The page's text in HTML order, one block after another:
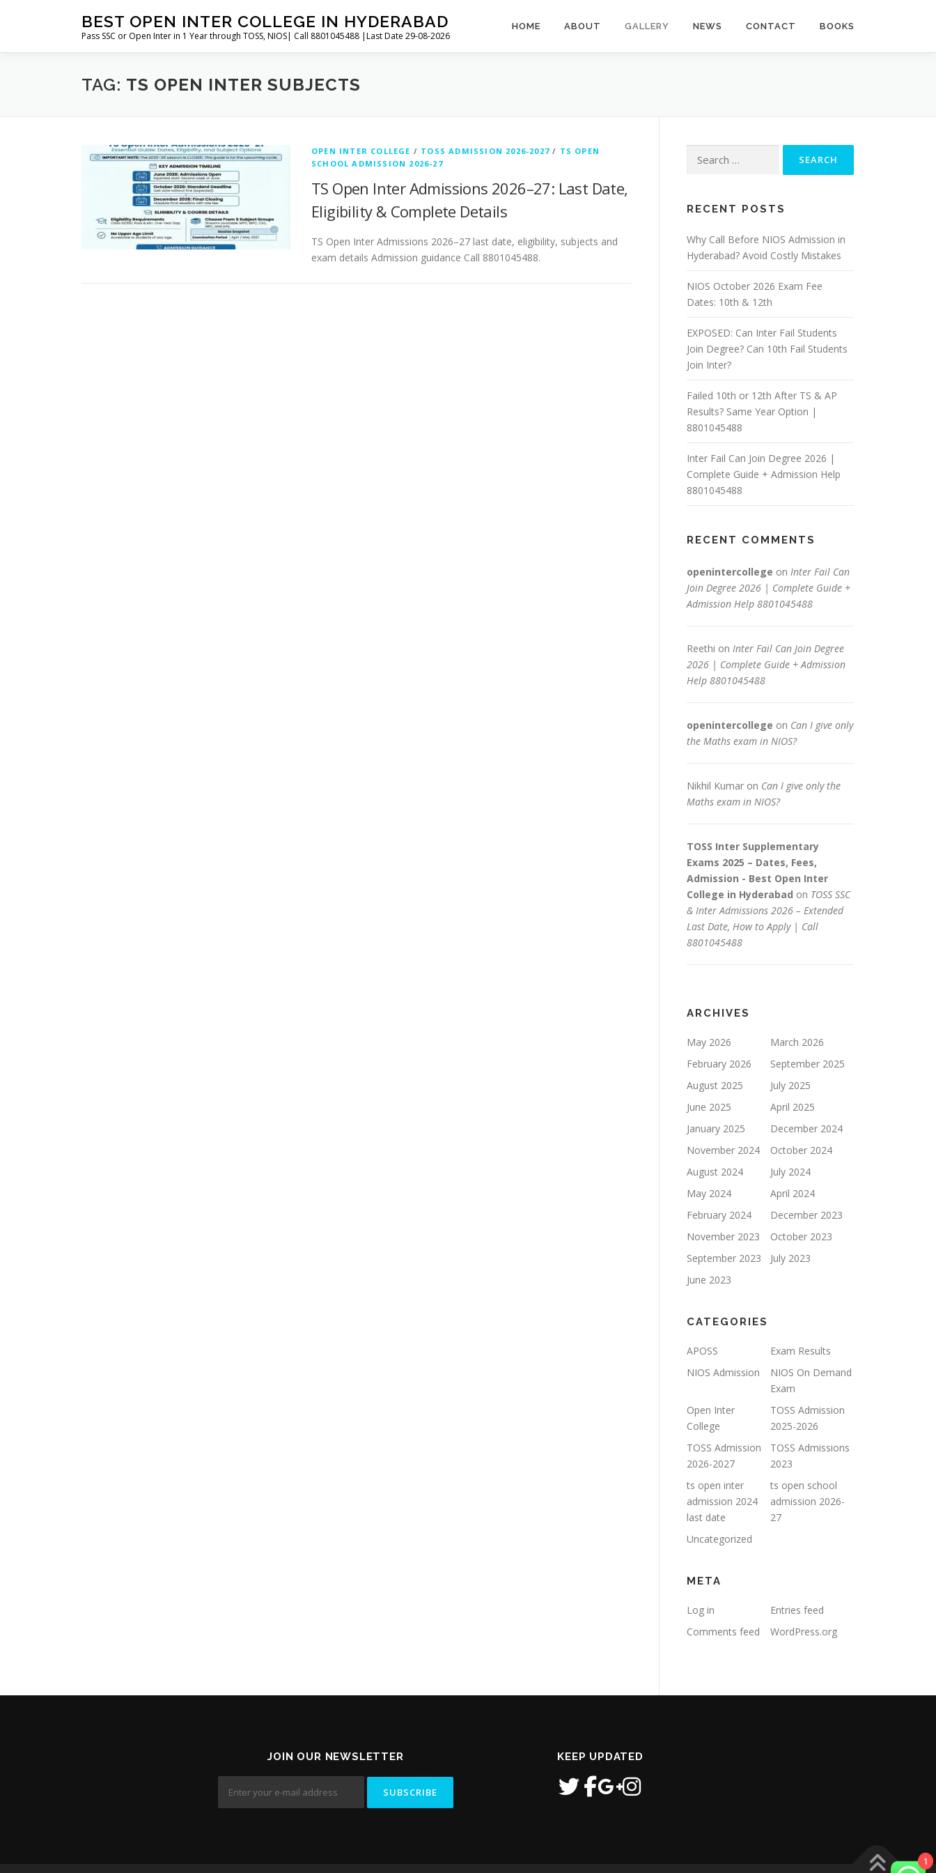
BEST OPEN INTER COLLEGE IN HYDERABAD
Pass SSC or Open Inter in 1 Year through TOSS, NIOS| Call 8801045488 |Last Date 29-08-2026
HOME ABOUT GALLERY NEWS CONTACT BOOKS
TAG: TS OPEN INTER SUBJECTS
OPEN INTER COLLEGE / TOSS ADMISSION 2026-2027 / TS OPEN
SCHOOL ADMISSION 2026-27
TS Open Inter Admissions 2026–27: Last Date,
Eligibility & Complete Details
TS Open Inter Admissions 2026–27 last date, eligibility, subjects and
exam details Admission guidance Call 8801045488.
for:
RECENT POSTS
Why Call Before NIOS Admission in
Hyderabad? Avoid Costly Mistakes
NIOS October 2026 Exam Fee
Dates: 10th & 12th
EXPOSED: Can Inter Fail Students
Join Degree? Can 10th Fail Students
Join Inter?
Failed 10th or 12th After TS & AP
Results? Same Year Option |
8801045488
Inter Fail Can Join Degree 2026 |
Complete Guide + Admission Help
8801045488
RECENT COMMENTS
openintercollege on Inter Fail Can
Join Degree 2026 | Complete Guide +
Admission Help 8801045488
Reethi on Inter Fail Can Join Degree
2026 | Complete Guide + Admission
Help 8801045488
openintercollege on Can I give only
the Maths exam in NIOS?
Nikhil Kumar on Can I give only the
Maths exam in NIOS?
TOSS Inter Supplementary
Exams 2025 – Dates, Fees,
Admission - Best Open Inter
College in Hyderabad on TOSS SSC
& Inter Admissions 2026 – Extended
Last Date, How to Apply | Call
8801045488
ARCHIVES
May 2026
March 2026
February 2026
September 2025
August 2025
July 2025
June 2025
April 2025
January 2025
December 2024
November 2024
October 2024
August 2024
July 2024
May 2024
April 2024
February 2024
December 2023
November 2023
October 2023
September 2023
July 2023
June 2023
CATEGORIES
APOSS
Exam Results
NIOS Admission
NIOS On Demand
Exam
Open Inter
College
TOSS Admission
2025-2026
TOSS Admission
2026-2027
TOSS Admissions
2023
ts open inter
admission 2024
last date
ts open school
admission 2026-
27
Uncategorized
META
Log in
Entries feed
Comments feed
WordPress.org
JOIN OUR NEWSLETTER KEEP UPDATED